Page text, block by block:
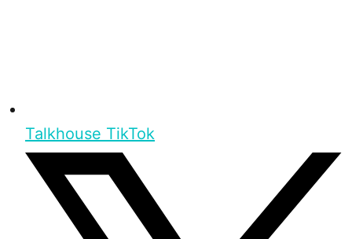
Talkhouse TikTok